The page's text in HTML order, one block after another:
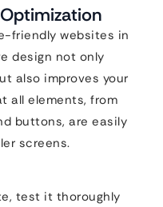
friendly websites in
design not only
also improves your
all elements, from
buttons, are easily
screens.
test it thoroughly